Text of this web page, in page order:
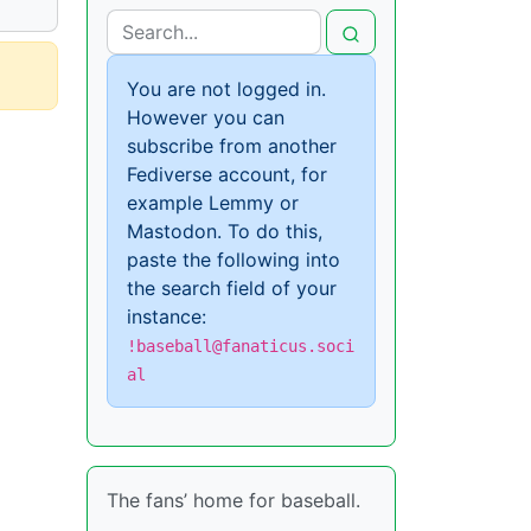
You are not logged in.
However you can
subscribe from another
Fediverse account, for
example Lemmy or
Mastodon. To do this,
paste the following into
the search field of your
instance:
!baseball@fanaticus.soci
al
The fans’ home for baseball.